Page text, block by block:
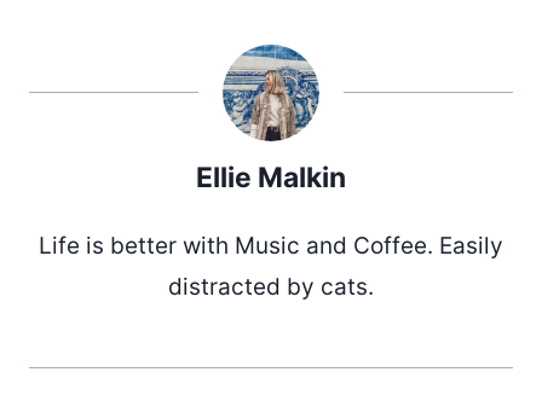
Ellie Malkin
Life is better with Music and Coffee. Easily
distracted by cats.